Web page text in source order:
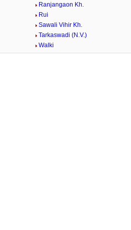
Ranjangaon Kh.
Rui
Sawali Vihir Kh.
Tarkaswadi (N.V.)
Walki